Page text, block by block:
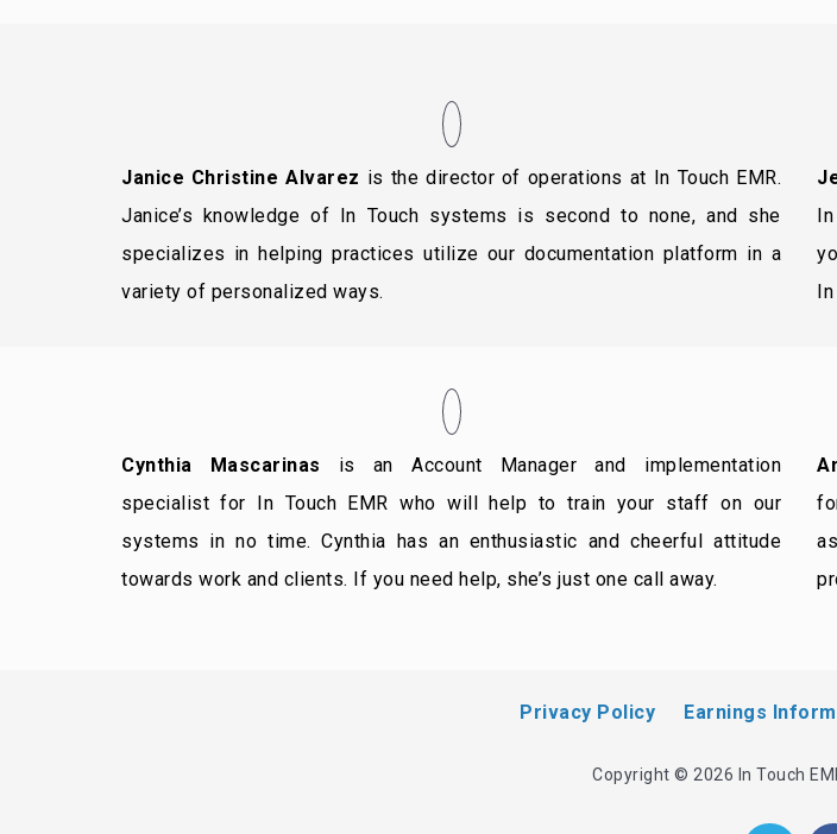
Janice Christine Alvarez is the director of operations at In Touch EMR.
Janice’s knowledge of In Touch systems is second to none, and she
specializes in helping practices utilize our documentation platform in a
variety of personalized ways.
Cynthia Mascarinas is an Account Manager and implementation
specialist for In Touch EMR who will help to train your staff on our
systems in no time. Cynthia has an enthusiastic and cheerful attitude
towards work and clients. If you need help, she’s just one call away.
Privacy Policy Earnings
Copyright © 2026 In Touch